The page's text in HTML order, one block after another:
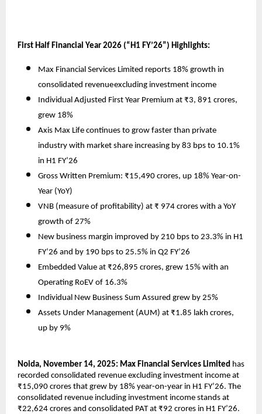
First Half Financial Year 2026 (“H1 FY’26”) Highlights:
Max Financial Services Limited reports 18% growth in
consolidated revenueexcluding investment income
Individual Adjusted First Year Premium at ₹3, 891 crores,
grew 18%
Axis Max Life continues to grow faster than private
industry with market share increasing by 83 bps to 10.1%
in H1 FY’26
Gross Written Premium: ₹15,490 crores, up 18% Year-on-
Year (YoY)
VNB (measure of profitability) at ₹ 974 crores with a YoY
growth of 27%
New business margin improved by 210 bps to 23.3% in H1
FY’26 and by 190 bps to 25.5% in Q2 FY’26
Embedded Value at ₹26,895 crores, grew 15% with an
Operating RoEV of 16.3%
Individual New Business Sum Assured grew by 25%
Assets Under Management (AUM) at ₹1.85 lakh crores,
up by 9%
Noida, November 14, 2025: Max Financial Services Limited has
recorded consolidated revenue excluding investment income at
₹15,090 crores that grew by 18% year-on-year in H1 FY’26. The
consolidated revenue including investment income stands at
₹22,624 crores and consolidated PAT at ₹92 crores in H1 FY’26.